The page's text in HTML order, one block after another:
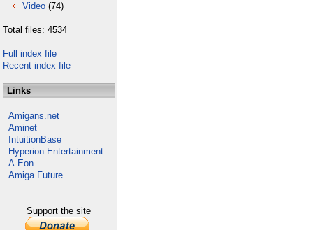
Video (74)
Total files: 4534
Full index file
Recent index file
Links
Amigans.net
Aminet
IntuitionBase
Hyperion Entertainment
A-Eon
Amiga Future
Support the site